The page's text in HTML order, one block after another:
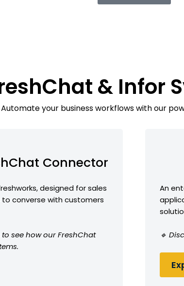
& Infor
Automate your business workflows with our
Connector
designed for sales
converse with customers
see how our FreshChat
An
🔹